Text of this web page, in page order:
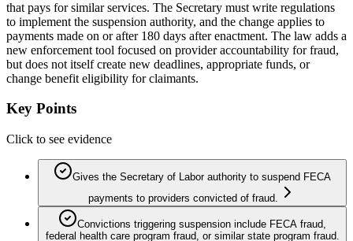
that pays for similar services. The Secretary must write regulations
to implement the suspension authority, and the change applies to
payments made on or after 180 days after enactment. The law adds a
new enforcement tool focused on provider accountability for fraud,
but does not itself create new deadlines, appropriate funds, or
change benefit eligibility for claimants.
Key Points
Click to see evidence
Gives the Secretary of Labor authority to suspend FECA
payments to providers convicted of fraud.
Convictions triggering suspension include FECA fraud,
federal health care program fraud, or similar state program fraud.